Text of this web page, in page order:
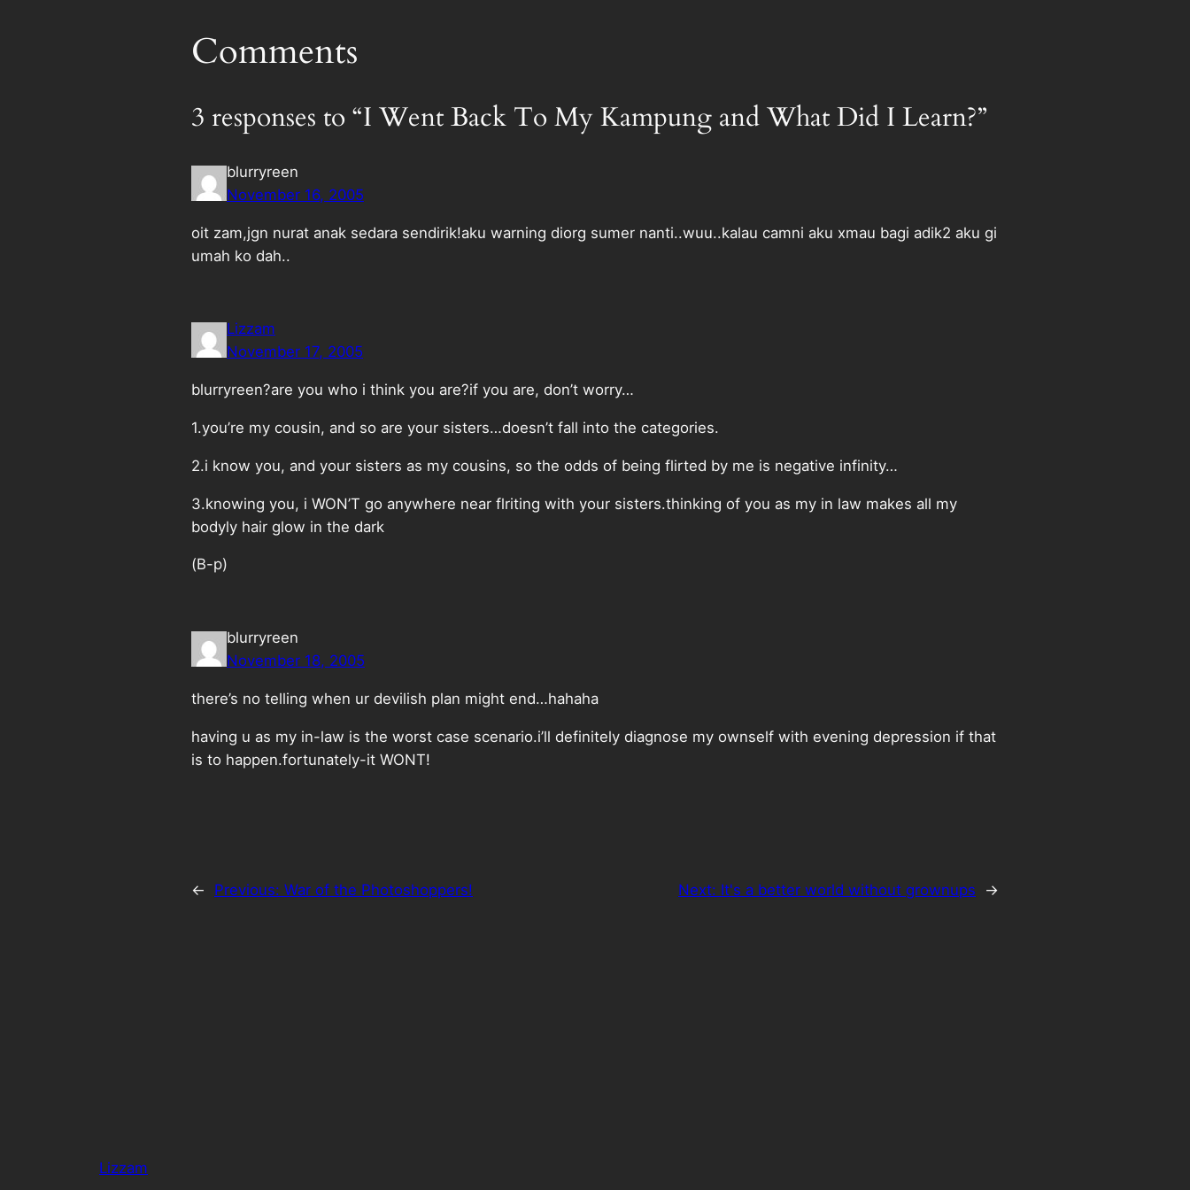
Comments
3 responses to “I Went Back To My Kampung and What Did I Learn?”
blurryreen
November 16, 2005
oit zam,jgn nurat anak sedara sendirik!aku warning diorg sumer nanti..wuu..kalau camni aku xmau bagi adik2 aku gi
umah ko dah..
Lizzam
November 17, 2005
blurryreen?are you who i think you are?if you are, don’t worry…
1.you’re my cousin, and so are your sisters…doesn’t fall into the categories.
2.i know you, and your sisters as my cousins, so the odds of being flirted by me is negative infinity…
3.knowing you, i WON’T go anywhere near flriting with your sisters.thinking of you as my in law makes all my
bodyly hair glow in the dark
(B-p)
blurryreen
November 18, 2005
there’s no telling when ur devilish plan might end…hahaha
having u as my in-law is the worst case scenario.i’ll definitely diagnose my ownself with evening depression if that
is to happen.fortunately-it WONT!
← Previous: War of the Photoshoppers! Next: It's a better world without grownups →
Lizzam